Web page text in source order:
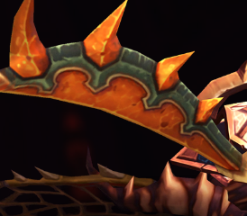
Rotmire
VS / DR /
Imperator
Vorasius
Vaelgor &
Fallen-King